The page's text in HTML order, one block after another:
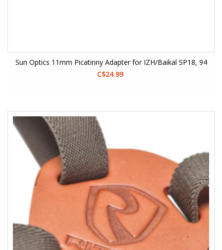
Sun Optics 11mm Picatinny Adapter for IZH/Baikal SP18, 94
C$24.99